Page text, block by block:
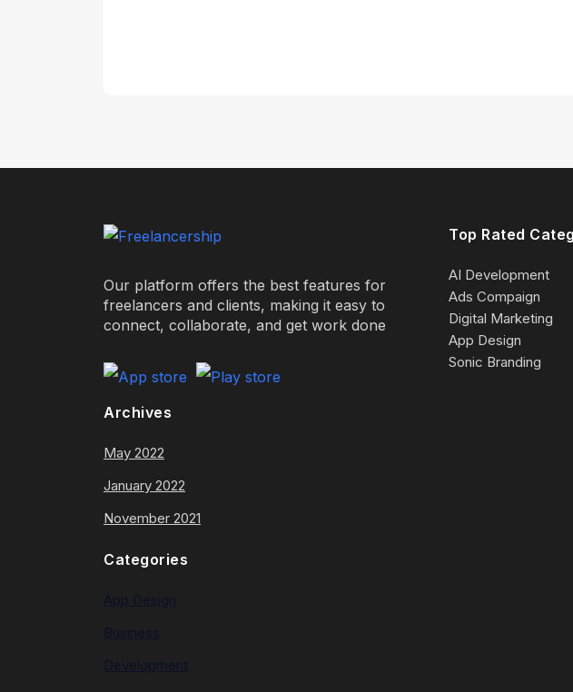
Our platform offers the best features for
freelancers and clients, making it easy to
connect, collaborate, and get work done
Archives
May 2022
January 2022
November 2021
Categories
Top Rated
AI Development
Ads Compaign
Digital Marketing
App Design
Sonic Branding